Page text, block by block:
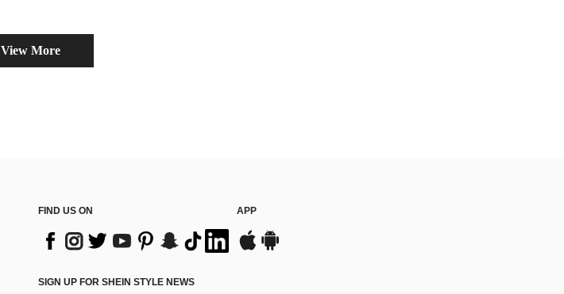
View More
FIND US ON APP
SIGN UP FOR SHEIN STYLE NEWS